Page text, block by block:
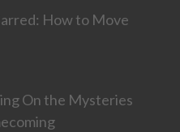
How to Move
On the Mysteries